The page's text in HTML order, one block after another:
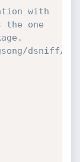
the one
dsniff/